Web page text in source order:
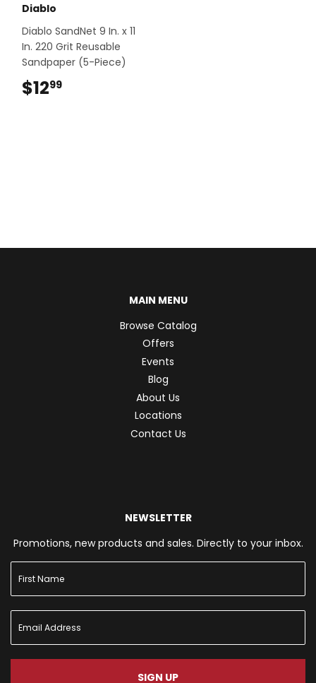
Diablo
Diablo SandNet 9 In. x 11
In. 220 Grit Reusable
Sandpaper (5-Piece)
$1299
MAIN MENU
Browse Catalog
Offers
Events
Blog
About Us
Locations
Contact Us
NEWSLETTER
Promotions, new products and sales. Directly to your inbox.
SIGN UP